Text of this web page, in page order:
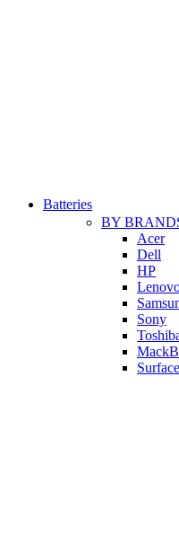
Batteries
BY
Acer
Dell
HP
Sony